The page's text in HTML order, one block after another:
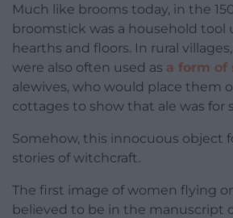
Much like brooms today, in the
broomstick was a household tool
hearths and floors. In rural
were also often used as a form of
alewives, who would place them
cottages to show that ale was for
Somehow, this innocuous object
stories of witchcraft.
The first image of women flying
believed to be in the manuscript